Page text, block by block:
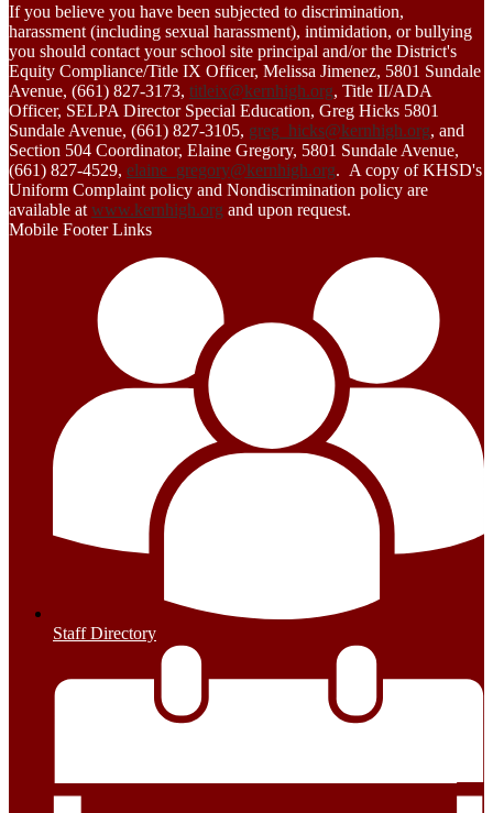
If you believe you have been subjected to discrimination,
harassment (including sexual harassment), intimidation, or bullying
you should contact your school site principal and/or the District's
Equity Compliance/Title IX Officer, Melissa Jimenez, 5801 Sundale
Avenue, (661) 827-3173, titleix@kernhigh.org, Title II/ADA
Officer, SELPA Director Special Education, Greg Hicks 5801
Sundale Avenue, (661) 827-3105, greg_hicks@kernhigh.org, and
Section 504 Coordinator, Elaine Gregory, 5801 Sundale Avenue,
(661) 827-4529, elaine_gregory@kernhigh.org. A copy of KHSD's
Uniform Complaint policy and Nondiscrimination policy are
available at www.kernhigh.org and upon request.
Mobile Footer Links
Staff Directory